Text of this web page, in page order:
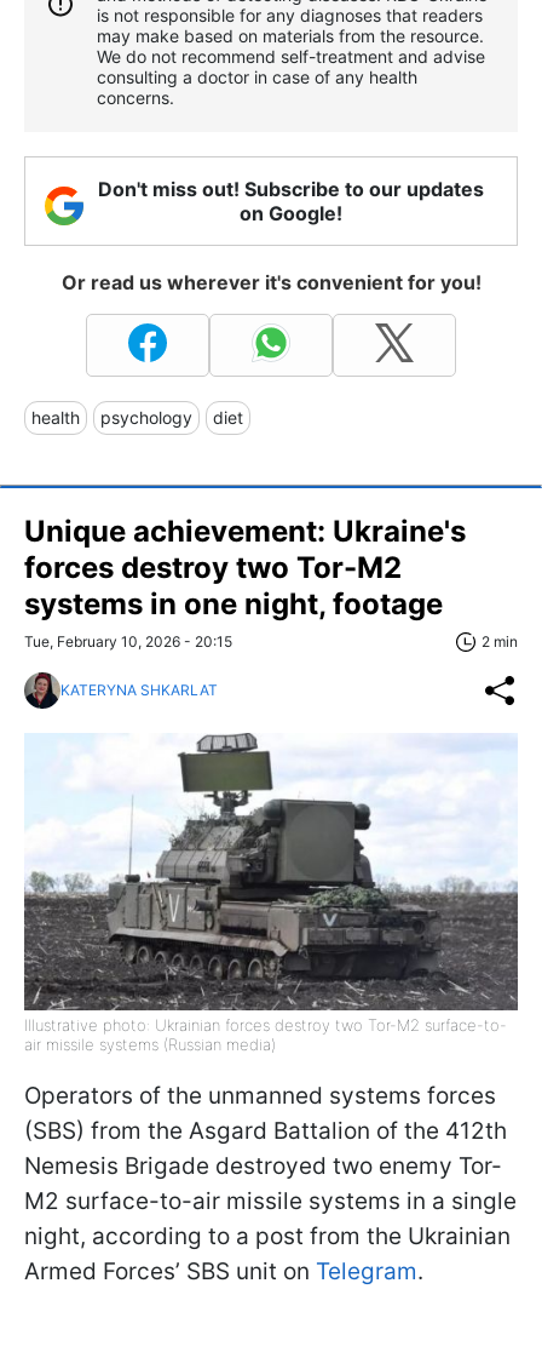
is not responsible for any diagnoses that readers
may make based on materials from the resource.
We do not recommend self-treatment and advise
consulting a doctor in case of any health
concerns.
Don't miss out! Subscribe to our updates
on Google!
Or read us wherever it's convenient for you!
health psychology diet
Unique achievement: Ukraine's
forces destroy two Tor-M2
systems in one night, footage
Tue, February 10, 2026 - 20:15 2 min
KATERYNA SHKARLAT
Illustrative photo: Ukrainian forces destroy two Tor-M2 surface-to-
air missile systems (Russian media)
Operators of the unmanned systems forces
(SBS) from the Asgard Battalion of the 412th
Nemesis Brigade destroyed two enemy Tor-
M2 surface-to-air missile systems in a single
night, according to a post from the Ukrainian
Armed Forces’ SBS unit on Telegram.